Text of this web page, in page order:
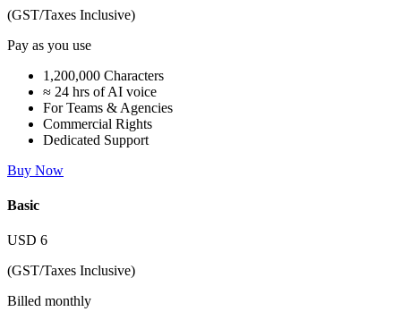
(GST/Taxes Inclusive)
Pay as you use
1,200,000 Characters
≈ 24 hrs of AI voice
For Teams & Agencies
Commercial Rights
Dedicated Support
Buy Now
Basic
USD 6
(GST/Taxes Inclusive)
Billed monthly